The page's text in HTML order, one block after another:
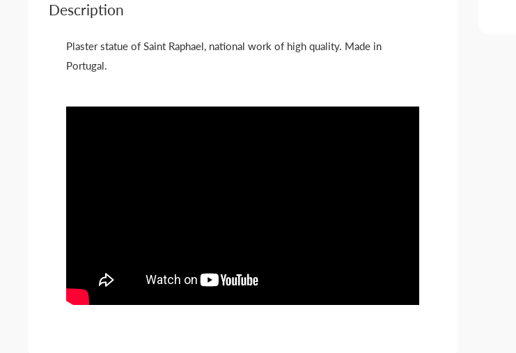
Description
Plaster statue of Saint Raphael, national work of high quality. Made in
Portugal.